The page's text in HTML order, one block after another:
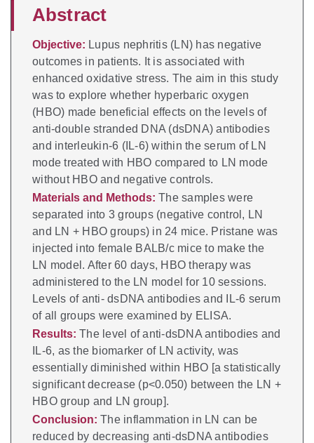
Abstract
Objective: Lupus nephritis (LN) has negative
outcomes in patients. It is associated with
enhanced oxidative stress. The aim in this study
was to explore whether hyperbaric oxygen
(HBO) made beneficial effects on the levels of
anti-double stranded DNA (dsDNA) antibodies
and interleukin-6 (IL-6) within the serum of LN
mode treated with HBO compared to LN mode
without HBO and negative controls.
Materials and Methods: The samples were
separated into 3 groups (negative control, LN
and LN + HBO groups) in 24 mice. Pristane was
injected into female BALB/c mice to make the
LN model. After 60 days, HBO therapy was
administered to the LN model for 10 sessions.
Levels of anti- dsDNA antibodies and IL-6 serum
of all groups were examined by ELISA.
Results: The level of anti-dsDNA antibodies and
IL-6, as the biomarker of LN activity, was
essentially diminished within HBO [a statistically
significant decrease (p<0.050) between the LN +
HBO group and LN group].
Conclusion: The inflammation in LN can be
reduced by decreasing anti-dsDNA antibodies